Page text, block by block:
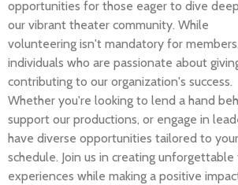
opportunities for those eager to dive
our vibrant theater community. While
volunteering isn't mandatory for
individuals who are passionate about
contributing to our organization's success.
Whether you're looking to lend a hand
support our productions, or engage in
have diverse opportunities tailored to
schedule. Join us in creating
experiences while making a positive